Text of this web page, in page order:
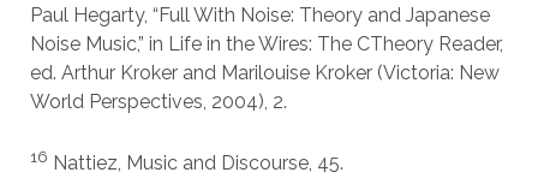
Paul Hegarty, “Full With Noise: Theory and Japanese
Noise Music,” in Life in the Wires: The CTheory Reader,
ed. Arthur Kroker and Marilouise Kroker (Victoria: New
World Perspectives, 2004), 2.
16 Nattiez, Music and Discourse, 45.